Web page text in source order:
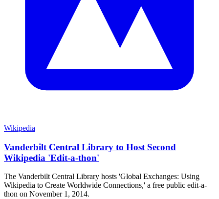
Wikipedia
Vanderbilt Central Library to Host Second
Wikipedia 'Edit-a-thon'
The Vanderbilt Central Library hosts 'Global Exchanges: Using
Wikipedia to Create Worldwide Connections,' a free public edit-a-
thon on November 1, 2014.